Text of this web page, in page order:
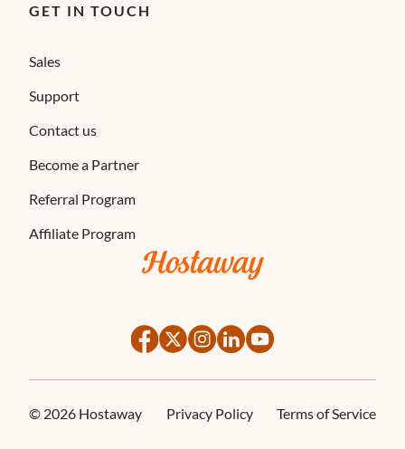
© 2026 Hostaway Privacy Policy Terms of Service
GET IN TOUCH
Sales
Support
Contact us
Become a Partner
Referral Program
Affiliate Program